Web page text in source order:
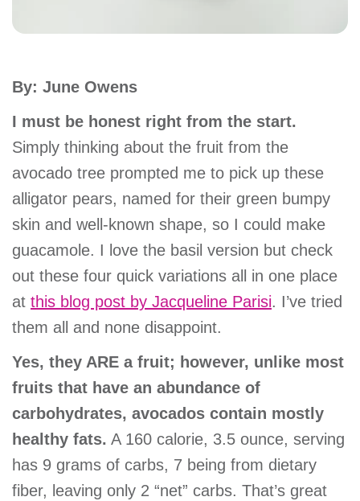
Main
navigation
&
SCHEDULES
LOCATIONS
MEMBERSHIP
GIVE
By: June Owens
I must be honest right from the start.
Simply thinking about the fruit from the
avocado tree prompted me to pick up these
alligator pears, named for their green bumpy
skin and well-known shape, so I could make
guacamole. I love the basil version but check
out these four quick variations all in one place
at this blog post by Jacqueline Parisi. I’ve tried
them all and none disappoint.
Yes, they ARE a fruit; however, unlike most
fruits that have an abundance of
carbohydrates, avocados contain mostly
healthy fats. A 160 calorie, 3.5 ounce, serving
has 9 grams of carbs, 7 being from dietary
fiber, leaving only 2 “net” carbs. That’s great